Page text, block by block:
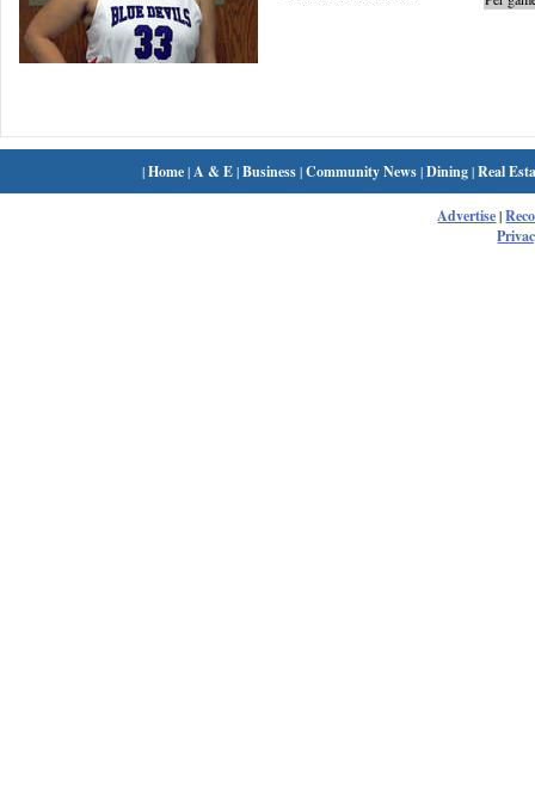
|Home| A & E|Business|Community News|Dining|Real
Advertise|